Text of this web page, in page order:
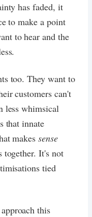
has faded, it
to make a point
to hear and the
too. They want to
customers can't
less whimsical
that innate
makessense
together. It's not
tied
this